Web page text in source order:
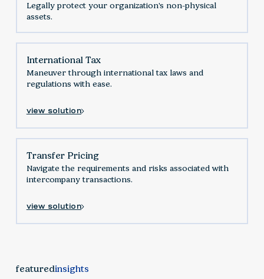
Legally protect your organization's non-physical
assets.
International Tax
Maneuver through international tax laws and
regulations with ease.
view solution
Transfer Pricing
Navigate the requirements and risks associated with
intercompany transactions.
view solution
featuredinsights